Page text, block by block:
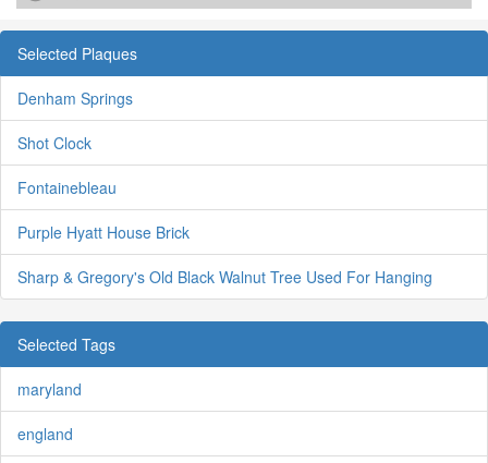
Selected Plaques
Denham Springs
Shot Clock
Fontainebleau
Purple Hyatt House Brick
Sharp & Gregory's Old Black Walnut Tree Used For Hanging
Selected Tags
maryland
england